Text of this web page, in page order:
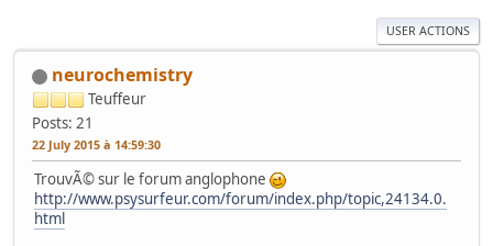
USER ACTIONS
neurochemistry
Teuffeur
Posts: 21
22 July 2015 à 14:59:30
TrouvÃ© sur le forum anglophone
http://www.psysurfeur.com/forum/index.php/topic,24134.0.
html